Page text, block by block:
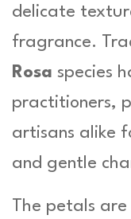
delicate
fragrance.
Rosa species
practitioners,
artisans alike
and gentle
The petals